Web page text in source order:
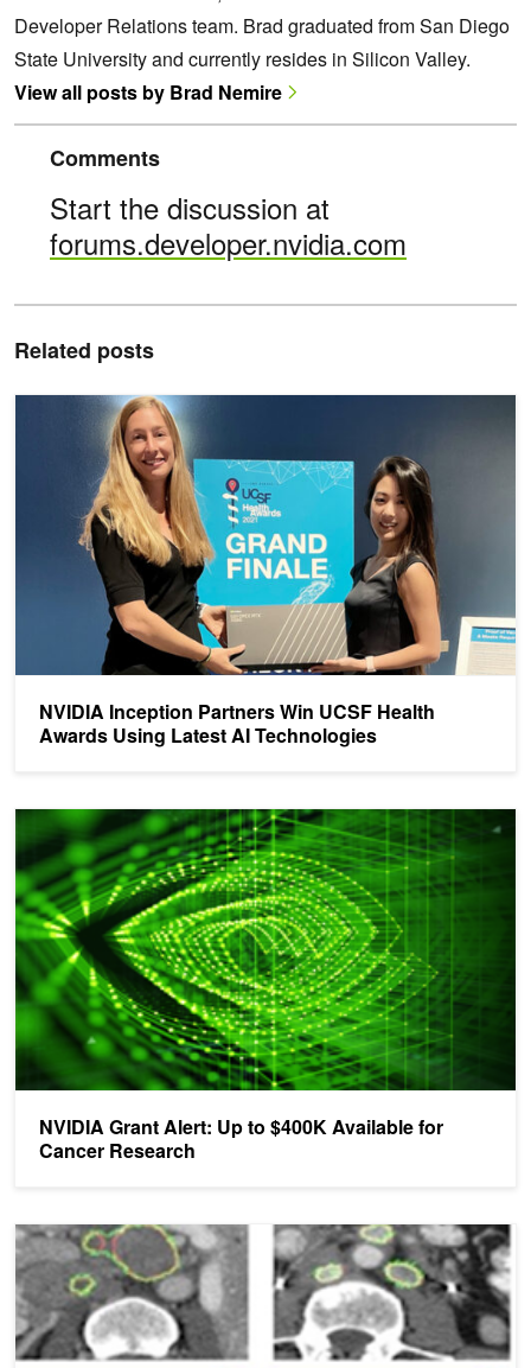
Developer Relations team. Brad graduated from San Diego
State University and currently resides in Silicon Valley.
View all posts by Brad Nemire
Comments
Start the discussion at
forums.developer.nvidia.com
Related posts
NVIDIA Inception Partners Win UCSF Health
Awards Using Latest AI Technologies
NVIDIA Inception Partners Win UCSF Health Awards Using
NVIDIA Grant Alert: Up to $400K Available for
Cancer Research
NVIDIA Grant Alert: Up to $400K Available for Cancer Research
Share Your Science: Combating Cancer with Deep Learning